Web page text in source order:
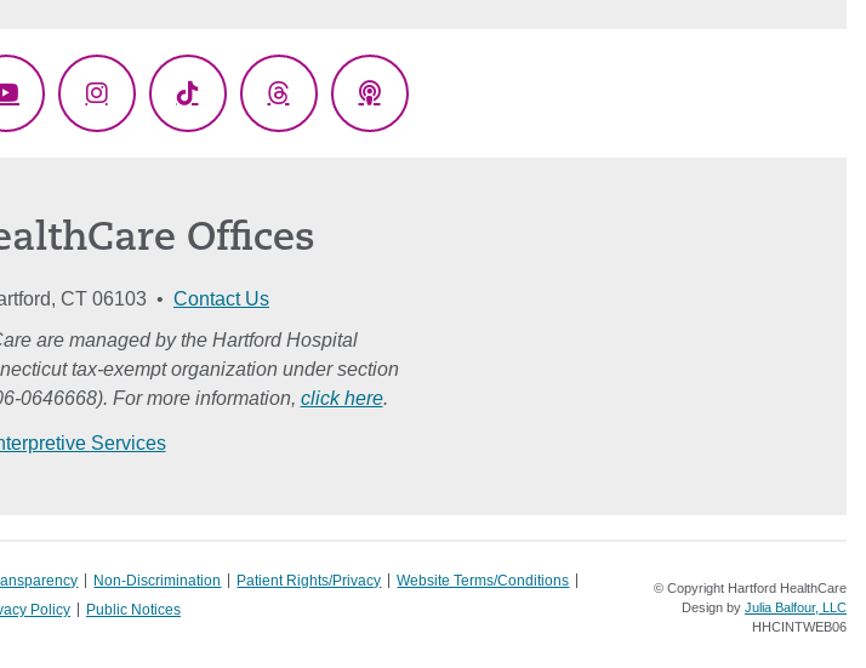
YouTubeInstagramTikTok ThreadsPodcasts
Offices
CT 06103 • Contact Us
are managed by the Hartford Hospital
tax-exempt organization under section
0646668). For more information, click here.
Services
Non-Discrimination Patient Rights/Privacy
Website Terms/Conditions
Policy
Public Notices
© Copyright Hartford HealthCare
Design by Julia Balfour, LLC
HHCINTWEB06